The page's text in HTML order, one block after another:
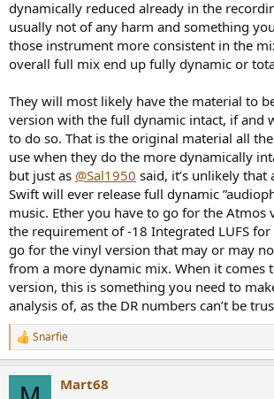
dynamically reduced already in the
usually not of any harm and something
those instrument more consistent in the
overall full mix end up fully dynamic or
They will most likely have the material to
version with the full dynamic intact, if and
to do so. That is the original material all
use when they do the more dynamically
but just as @Sal1950 said, it’s unlikely that
Swift will ever release full dynamic
music. Ether you have to go for the Atmos
the requirement of -18 Integrated LUFS
go for the vinyl version that may or may
from a more dynamic mix. When it comes
version, this is something you need to
analysis of, as the DR numbers can’t be
R
e
Snarfie
Mart68